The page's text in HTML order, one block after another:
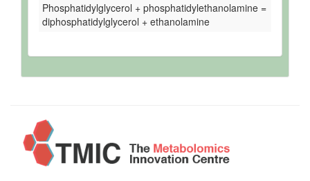
Phosphatidylglycerol + phosphatidylethanolamine =
diphosphatidylglycerol + ethanolamine